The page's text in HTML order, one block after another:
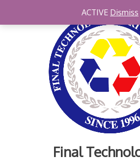
Final
ACTIVE Dismiss